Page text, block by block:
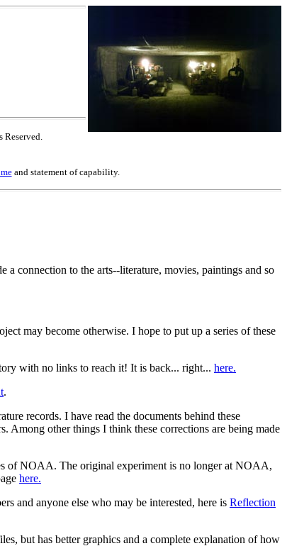
and statement of capability.
a connection to the arts--literature, movies, paintings and so
may become otherwise. I hope to put up a series of these
with no links to reach it! It is back... right... here.
.
records. I have read the documents behind these
Among other things I think these corrections are being made
of NOAA. The original experiment is no longer at NOAA,
here.
and anyone else who may be interested, here is Reflection
but has better graphics and a complete explanation of how